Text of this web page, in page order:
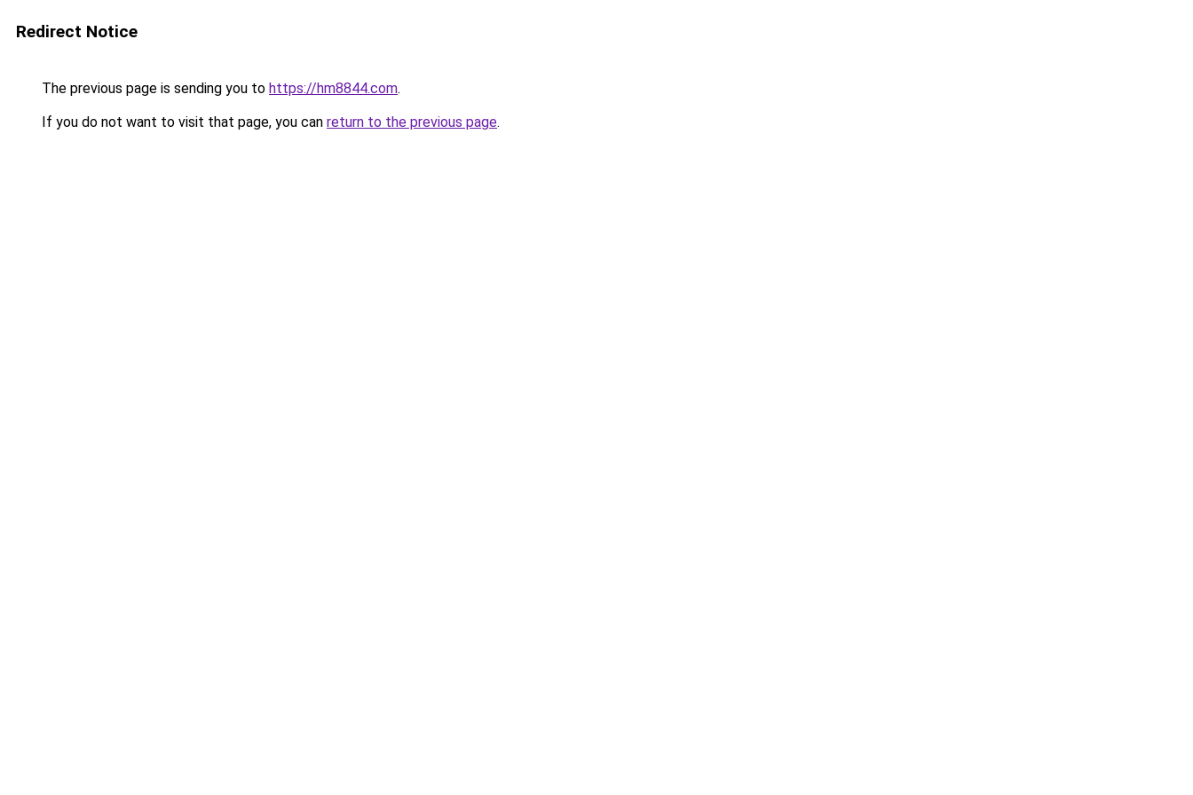
Redirect Notice
The previous page is sending you to https://hm8844.com.
If you do not want to visit that page, you can return to the previous page.